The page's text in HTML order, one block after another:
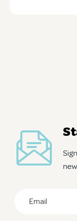
Email